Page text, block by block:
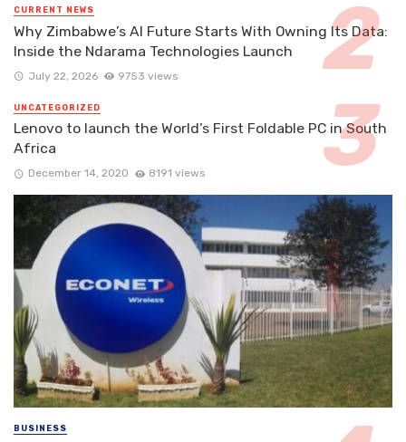
CURRENT NEWS
Why Zimbabwe’s AI Future Starts With Owning Its Data:
Inside the Ndarama Technologies Launch
July 22, 2026 9753 views
UNCATEGORIZED
Lenovo to launch the World’s First Foldable PC in South
Africa
December 14, 2020 8191 views
BUSINESS